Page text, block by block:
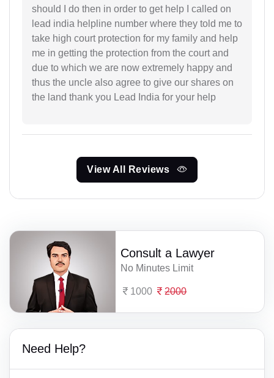
should I do then in order to get help I called on
lead india helpline number where they told me to
take high court protection for my family and help
me in getting the protection from the court and
due to which we are now extremely happy and
thus the uncle also agree to give our shares on
the land thank you Lead India for your help
View All Reviews
Consult a Lawyer
No Minutes Limit
1000 2000
Need Help?